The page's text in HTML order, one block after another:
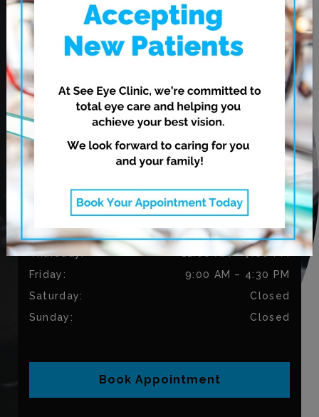
620 Leila Ave.
Winnipeg, MB R2V 3N7
Phone:204-813-9794
Fax:
204-334-3035
OUR HOURS
Monday: 9:00 AM – 5:30 PM
Tuesday: 9:00 AM –
5:30 PM
Wednesday: 11:00 AM –
7:00 PM
Thursday
11:00 AM – 7:00 PM
Friday: 9:00 AM – 4:30 PM
Saturday:
Closed
Sunday: Closed
Book Appointment